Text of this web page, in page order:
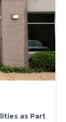
as Part